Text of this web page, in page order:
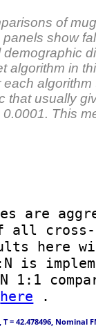
of
show
algorithm in
that usually
This
are
all cross-
here
is
1:1
here .
T = 42.478496,